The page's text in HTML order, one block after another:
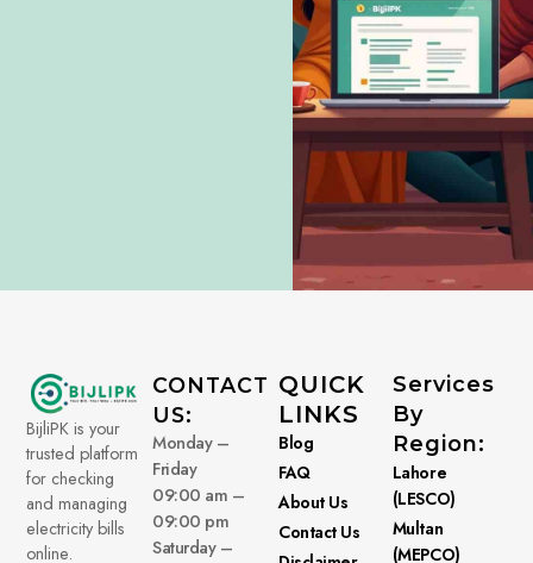
BijliPK is your
trusted platform
for checking
and managing
electricity bills
online.
CONTACT
US:
Monday –
Friday
09:00 am –
09:00 pm
Saturday –
QUICK
LINKS
Blog
FAQ
About Us
Contact Us
Services
By
Region:
Lahore
(LESCO)
Multan
(MEPCO)